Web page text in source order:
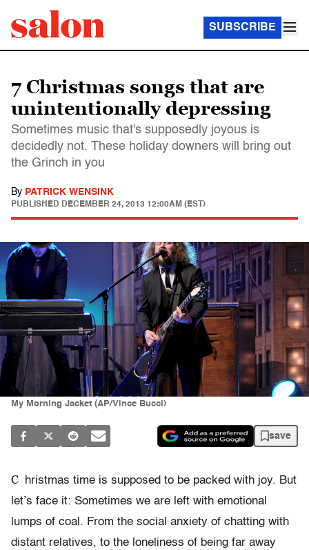
SUBSCRIBE
7 Christmas songs that are
unintentionally depressing
Sometimes music that's supposedly joyous is
decidedly not. These holiday downers will bring out
the Grinch in you
By PATRICK WENSINK
PUBLISHED DECEMBER 24, 2013 12:00AM (EST)
My Morning Jacket (AP/Vince Bucci)
save
C
hristmas time is supposed to be packed with joy. But
let’s face it: Sometimes we are left with emotional
lumps of coal. From the social anxiety of chatting with
distant relatives, to the loneliness of being far away